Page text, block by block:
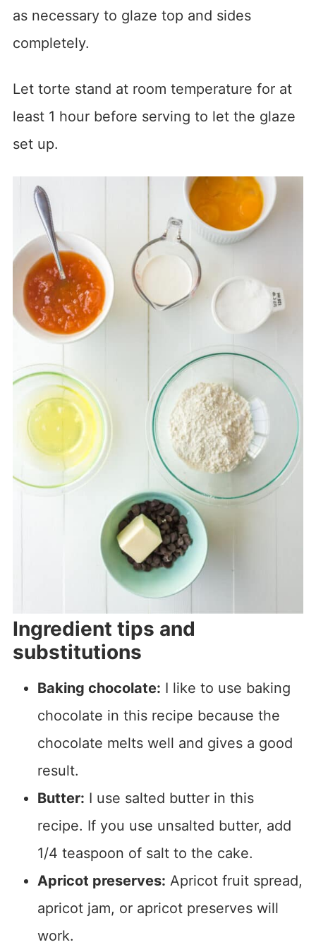
as necessary to glaze top and sides
completely.
Let torte stand at room temperature for at
least 1 hour before serving to let the glaze
set up.
Ingredient tips and
substitutions
Baking chocolate: I like to use baking
chocolate in this recipe because the
chocolate melts well and gives a good
result.
Butter: I use salted butter in this
recipe. If you use unsalted butter, add
1/4 teaspoon of salt to the cake.
Apricot preserves: Apricot fruit spread,
apricot jam, or apricot preserves will
work.